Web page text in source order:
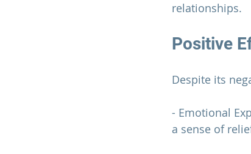
relationships.
Positive
Despite its
- Emotional
a sense of